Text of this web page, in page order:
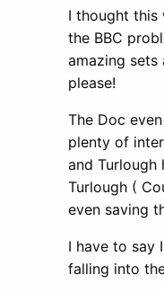
I thought this
the BBC
amazing
please!
The Doc
plenty of
and
Turlough (
even saving
I have to say
falling into